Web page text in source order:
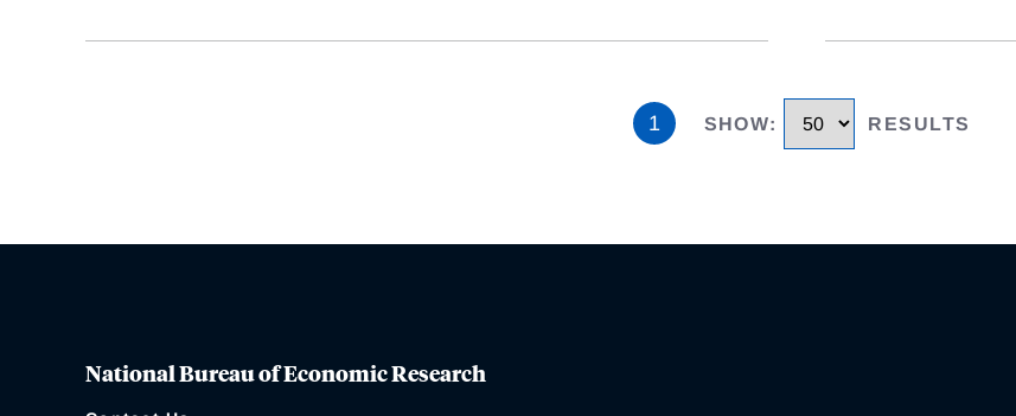
1 SHOW: RESULTS
National Bureau of Economic Research